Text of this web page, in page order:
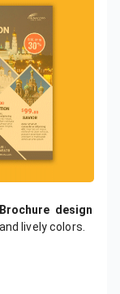
design
lively colors.